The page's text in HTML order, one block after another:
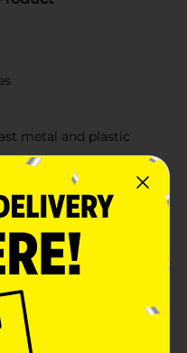
metal and plastic
this Express Wheels
consists of a variety
construction, fire,
colors and realistic
edges, which makes it